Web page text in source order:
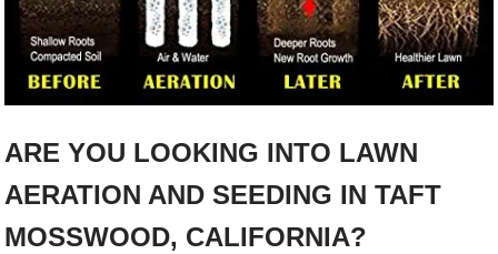
ARE YOU LOOKING INTO LAWN
AERATION AND SEEDING IN TAFT
MOSSWOOD, CALIFORNIA?